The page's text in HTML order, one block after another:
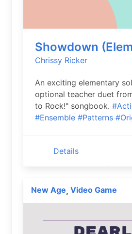
Showdown
Chrissy Ricker
An exciting elementary
optional teacher duet
to Rock!" songbook.
#Ensemble #Patterns
Details
New Age, Video Game